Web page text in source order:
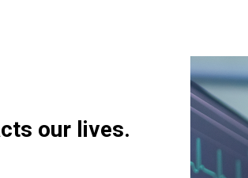
our lives.